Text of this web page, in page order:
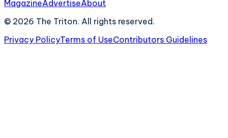
MagazineAdvertiseAbout
© 2026 The Triton. All rights reserved.
Privacy PolicyTerms of UseContributors Guidelines